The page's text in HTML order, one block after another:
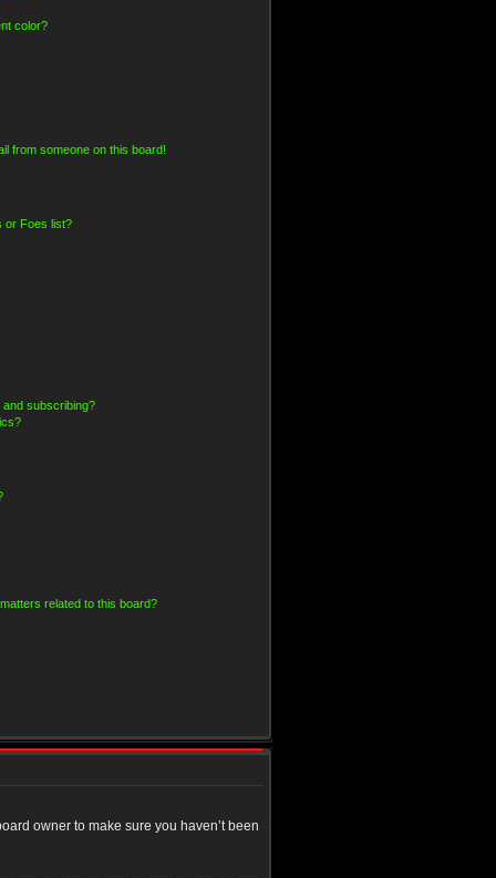
color?
from someone on this board!
or Foes list?
and subscribing?
related to this board?
owner to make sure you haven’t been